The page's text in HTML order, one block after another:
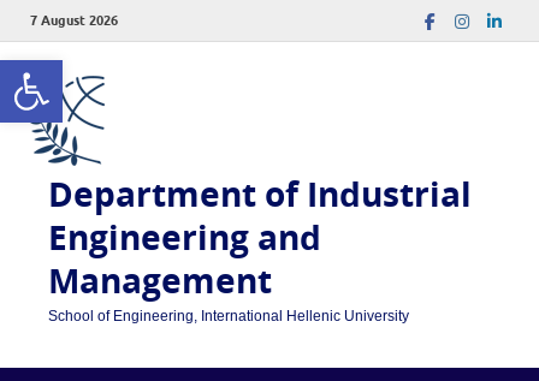
Open toolbar
7 August 2026
Department of Industrial
Engineering and
Management
School of Engineering, International Hellenic University